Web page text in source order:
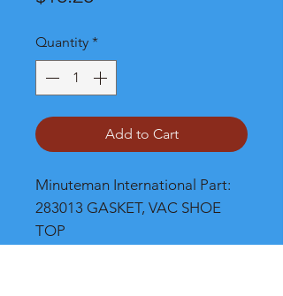
Quantity *
Add to Cart
Minuteman International Part:
283013 GASKET, VAC SHOE
TOP